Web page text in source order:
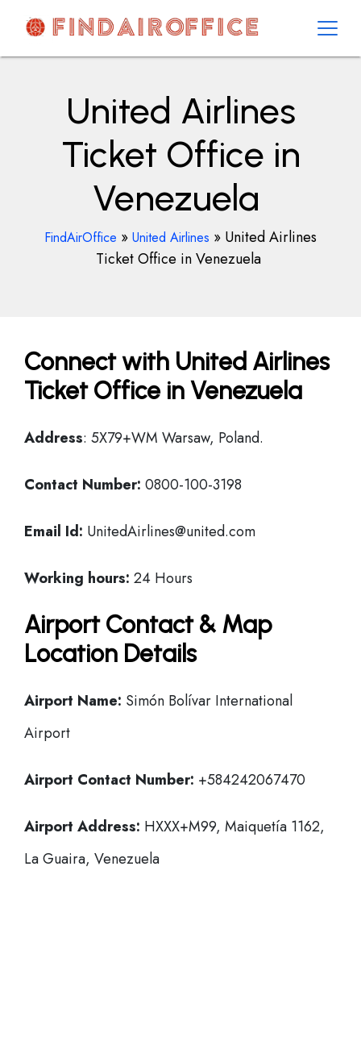
contentAirOfficesDetails
United Airlines
Ticket Office in
Venezuela
FindAirOffice » United Airlines » United Airlines
Ticket Office in Venezuela
Connect with United Airlines
Ticket Office in Venezuela
Address: 5X79+WM Warsaw, Poland.
Contact Number: 0800-100-3198
Email Id: UnitedAirlines@united.com
Working hours: 24 Hours
Airport Contact & Map
Location Details
Airport Name: Simón Bolívar International
Airport
Airport Contact Number: +584242067470
Airport Address: HXXX+M99, Maiquetía 1162,
La Guaira, Venezuela